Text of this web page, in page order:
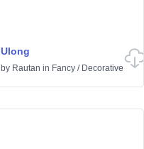
Ulong
by Rautan in Fancy / Decorative